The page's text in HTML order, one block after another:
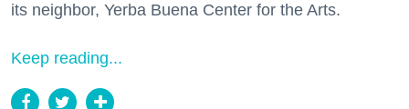
its neighbor, Yerba Buena Center for the Arts.
Keep reading...